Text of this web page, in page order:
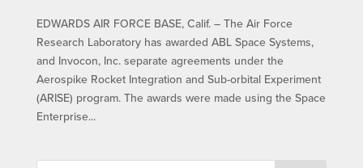
EDWARDS AIR FORCE BASE, Calif. – The Air Force
Research Laboratory has awarded ABL Space Systems,
and Invocon, Inc. separate agreements under the
Aerospike Rocket Integration and Sub-orbital Experiment
(ARISE) program. The awards were made using the Space
Enterprise...